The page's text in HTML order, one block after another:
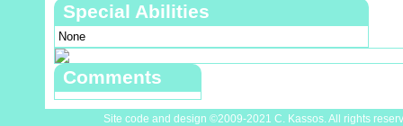
Special Abilities
None
Comments
Site code and design ©2009-2021 C. Kassos. All rights